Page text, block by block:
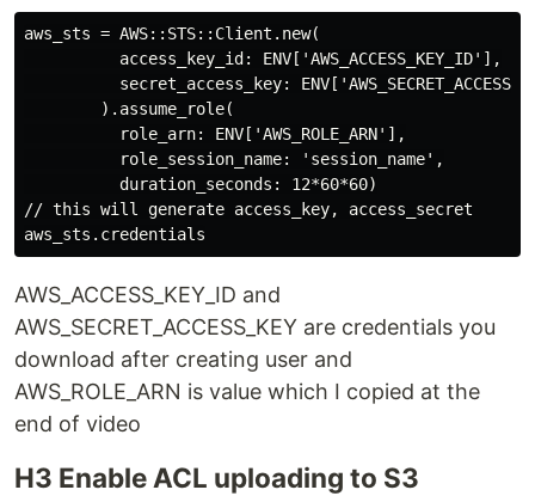
aws_sts = AWS::STS::Client.new(
          access_key_id: ENV['AWS_ACCESS_KEY_ID'],
secret_access_key:
        ).assume_role(
          role_arn: ENV['AWS_ROLE_ARN'],
          role_session_name: 'session_name',
          duration_seconds: 12*60*60)
// this will generate access_key, access_secret
AWS_ACCESS_KEY_ID and
AWS_SECRET_ACCESS_KEY are credentials you
download after creating user and
AWS_ROLE_ARN is value which I copied at the
end of video
H3 Enable ACL uploading to S3